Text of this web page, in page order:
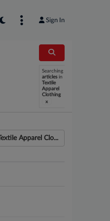
Sign In
Searching
articles in
Textile
Apparel
Clothing
x
Textile Apparel Clo...